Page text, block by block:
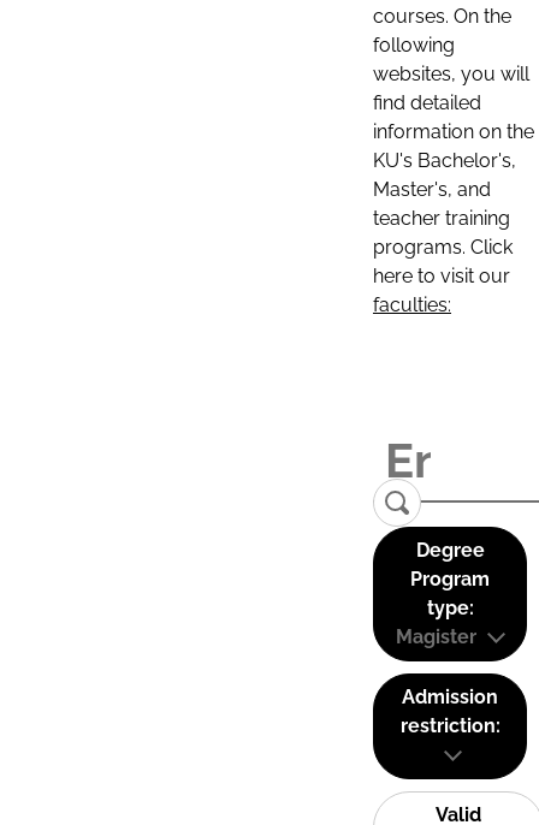
courses. On the
following
websites, you will
find detailed
information on the
KU's Bachelor's,
Master's, and
teacher training
programs. Click
here to visit our
faculties:
Degree
Program
type:
Magister
Admission
restriction:
Valid